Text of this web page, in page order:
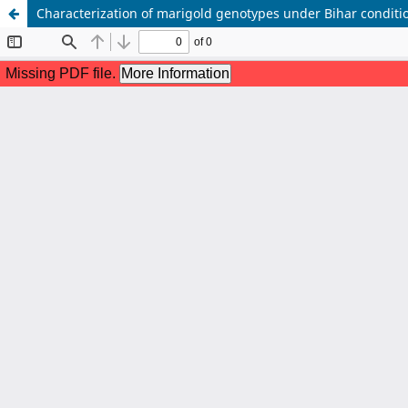
Characterization of marigold genotypes under Bihar